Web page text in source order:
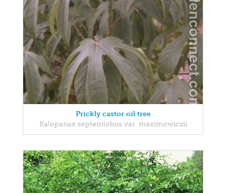
Prickly castor oil tree
Kalopanax septemlobus var. maximowiczii